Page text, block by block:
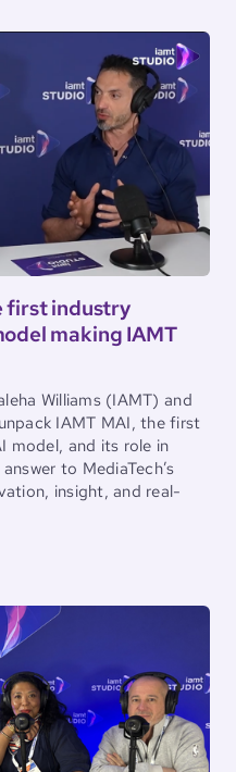
first industry
making IAMT
Williams (IAMT) and
IAMT MAI, the first
model, and its role in
to MediaTech’s
insight, and real-